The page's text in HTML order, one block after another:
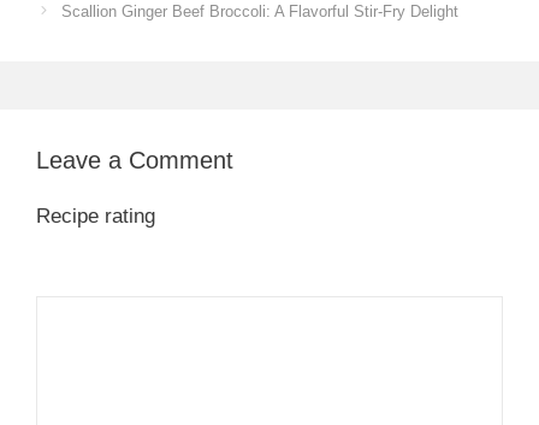
Scallion Ginger Beef Broccoli: A Flavorful Stir-Fry Delight
Leave a Comment
Recipe rating